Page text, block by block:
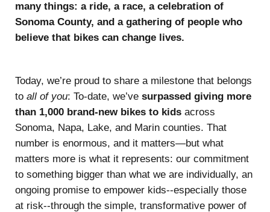
many things: a ride, a race, a celebration of
Sonoma County, and a gathering of people who
believe that bikes can change lives.
Today, we’re proud to share a milestone that belongs
to all of you: To-date, we’ve surpassed giving more
than 1,000 brand-new bikes to kids across
Sonoma, Napa, Lake, and Marin counties. That
number is enormous, and it matters—but what
matters more is what it represents: our commitment
to something bigger than what we are individually, an
ongoing promise to empower kids--especially those
at risk--through the simple, transformative power of